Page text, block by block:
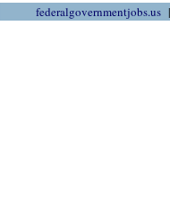
federalgovernmentjobs.us